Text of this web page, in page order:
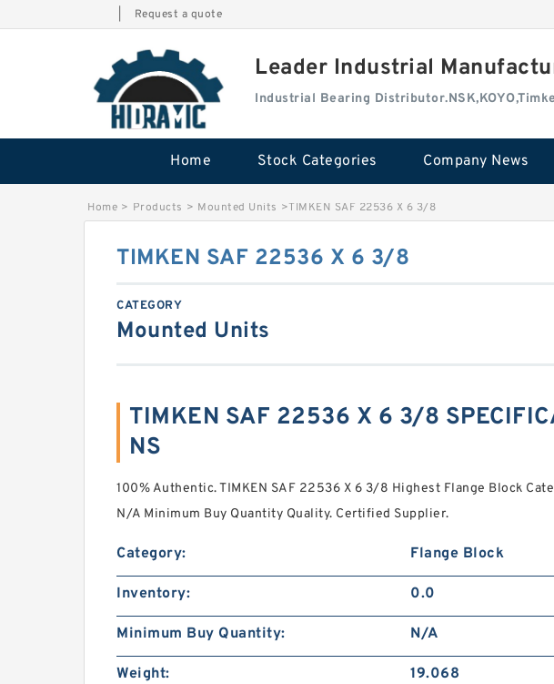
Request a quote
Leader Industrial
Industrial Bearing
Home Stock Categories Company News
Home > Products > Mounted Units >TIMKEN SAF 22536 X 6 3/8
TIMKEN SAF 22536 X 6 3/8
CATEGORY
Mounted Units
TIMKEN SAF 22536 X 6 3/8
NS
100% Authentic. TIMKEN SAF 22536 X 6 3/8 Highest Flange Block
N/A Minimum Buy Quantity Quality. Certified Supplier.
Category: Flange Block
Inventory: 0.0
Minimum Buy Quantity: N/A
Weight: 19.068